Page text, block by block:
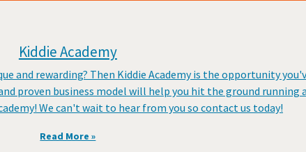
Kiddie Academy
and rewarding? Then Kiddie Academy is the opportunity
proven business model will help you hit the ground running
We can't wait to hear from you so contact us today!
Read More »